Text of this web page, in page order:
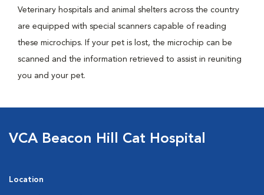
Veterinary hospitals and animal shelters across the country
are equipped with special scanners capable of reading
these microchips. If your pet is lost, the microchip can be
scanned and the information retrieved to assist in reuniting
you and your pet.
VCA Beacon Hill Cat Hospital
Location